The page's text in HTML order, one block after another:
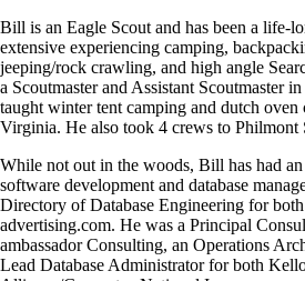
Bill is an Eagle Scout and has been a life-
extensive experiencing camping,
jeeping/rock crawling, and high angle
a Scoutmaster and Assistant Scoutmaster
taught winter tent camping and dutch
Virginia. He also took 4 crews to Philmont
While not out in the woods, Bill has had
software development and database
Directory of Database Engineering for
advertising.com. He was a Principal
ambassador Consulting, an Operations
Lead Database Administrator for both